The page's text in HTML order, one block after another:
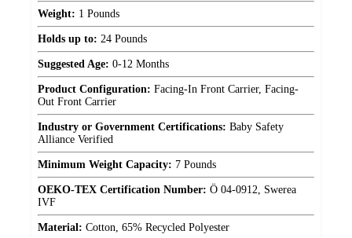
Weight: 1 Pounds
Holds up to: 24 Pounds
Suggested Age: 0-12 Months
Product Configuration: Facing-In Front Carrier, Facing-
Out Front Carrier
Industry or Government Certifications: Baby Safety
Alliance Verified
Minimum Weight Capacity: 7 Pounds
OEKO-TEX Certification Number: Ö 04-0912, Swerea
IVF
Material: Cotton, 65% Recycled Polyester